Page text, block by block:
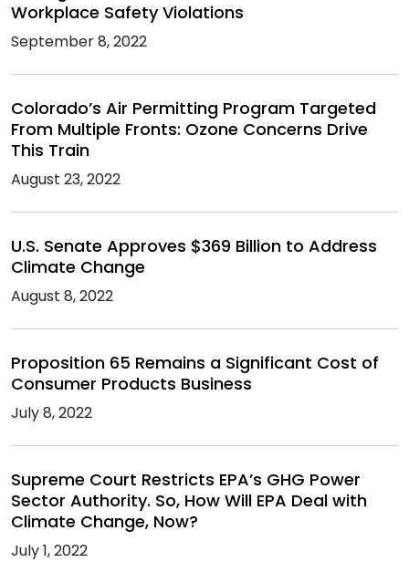
Workplace Safety Violations
September 8, 2022
Colorado’s Air Permitting Program Targeted
From Multiple Fronts: Ozone Concerns Drive
This Train
August 23, 2022
U.S. Senate Approves $369 Billion to Address
Climate Change
August 8, 2022
Proposition 65 Remains a Significant Cost of
Consumer Products Business
July 8, 2022
Supreme Court Restricts EPA’s GHG Power
Sector Authority. So, How Will EPA Deal with
Climate Change, Now?
July 1, 2022